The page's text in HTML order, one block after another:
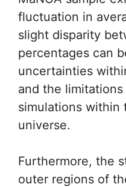
fluctuation in
slight disparity
percentages can
uncertainties
and the
simulations within
universe.
Furthermore, the
outer regions of